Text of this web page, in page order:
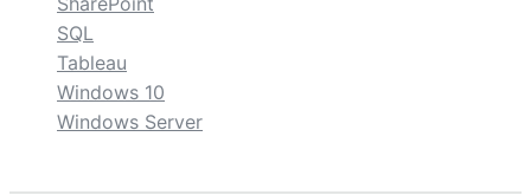
SQL
Tableau
Windows 10
Windows Server